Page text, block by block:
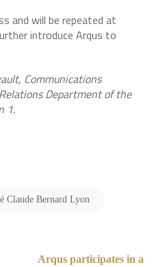
and will be repeated at
introduce Arqus to
Communications
Department of the
1.
Claude Bernard Lyon
Arqus participates in a